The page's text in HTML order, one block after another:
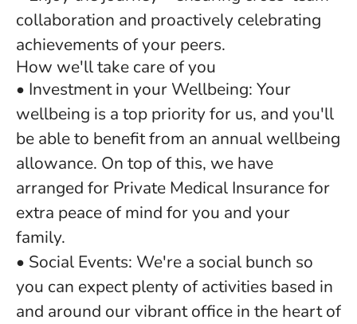
collaboration and proactively celebrating
achievements of your peers.
How we'll take care of you
• Investment in your Wellbeing: Your
wellbeing is a top priority for us, and you'll
be able to benefit from an annual wellbeing
allowance. On top of this, we have
arranged for Private Medical Insurance for
extra peace of mind for you and your
family.
• Social Events: We're a social bunch so
you can expect plenty of activities based in
and around our vibrant office in the heart of